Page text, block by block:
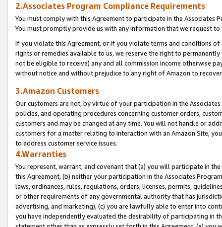
2.Associates Program Compliance Requirements
You must comply with this Agreement to participate in the Associates
You must promptly provide us with any information that we request
If you violate this Agreement, or if you violate terms and conditions
rights or remedies available to us, we reserve the right to
not be eligible to receive) any and all commission income otherwise
without notice and without prejudice to any right of Amazon to
3.Amazon Customers
Our customers are not, by virtue of your participation in the
policies, and operating procedures concerning customer orders,
customers and may be changed at any time. You will not handle or
customers for a matter relating to interaction with an Amazon Site,
to address customer service issues.
4.Warranties
You represent, warrant, and covenant that (a) you will participate in
this Agreement, (b) neither your participation in the Associates
laws, ordinances, rules, regulations, orders, licenses, permits,
or other requirements of any governmental authority that has
advertising, and marketing), (c) you are lawfully able to enter into
you have independently evaluated the desirability of participating in